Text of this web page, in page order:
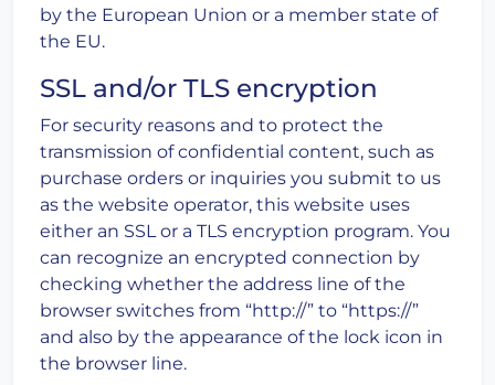
by the European Union or a member state of
the EU.
SSL and/or TLS encryption
For security reasons and to protect the
transmission of confidential content, such as
purchase orders or inquiries you submit to us
as the website operator, this website uses
either an SSL or a TLS encryption program. You
can recognize an encrypted connection by
checking whether the address line of the
browser switches from “http://” to “https://”
and also by the appearance of the lock icon in
the browser line.